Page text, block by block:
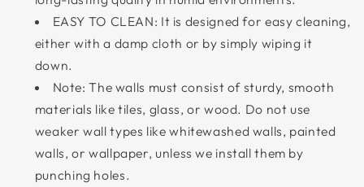
EASY TO CLEAN: It is designed for easy cleaning,
either with a damp cloth or by simply wiping it
down.
Note: The walls must consist of sturdy, smooth
materials like tiles, glass, or wood. Do not use
weaker wall types like whitewashed walls, painted
walls, or wallpaper, unless we install them by
punching holes.